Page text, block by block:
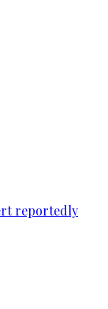
reportedly